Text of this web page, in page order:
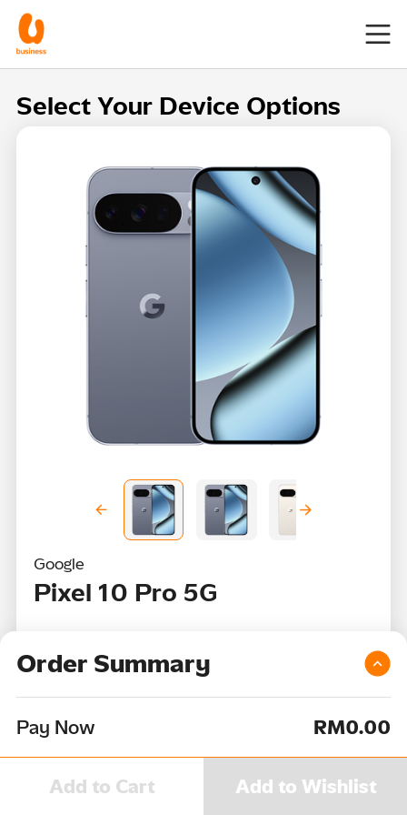
Select Your Device Options
Google
Pixel 10 Pro 5G
FromRM3,629
RM108per month
Color
Order Summary
Pay Now RM0.00
Add to Cart Add to Wishlist